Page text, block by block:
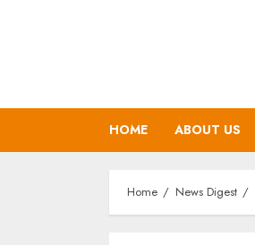
HOME ABOUT US
Home News Digest